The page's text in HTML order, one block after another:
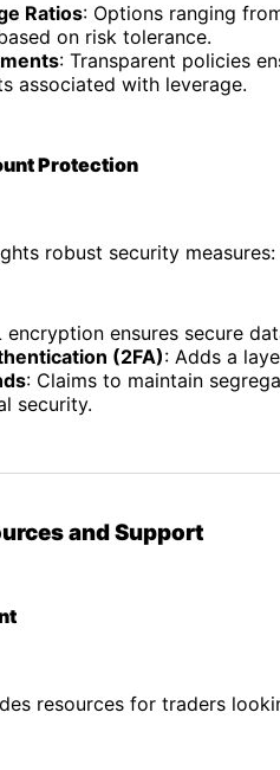
Ratios: Options ranging
on risk tolerance.
: Transparent policies
associated with leverage.
Protection
robust security measures:
encryption ensures secure
(2FA): Adds a
: Claims to maintain
security.
and Support
resources for traders